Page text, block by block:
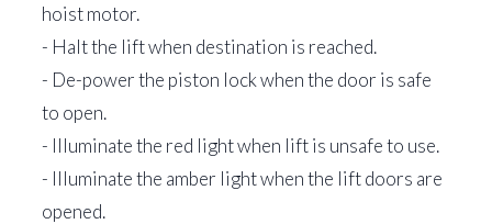
hoist motor.
- Halt the lift when destination is reached.
- De-power the piston lock when the door is safe
to open.
- Illuminate the red light when lift is unsafe to use.
- Illuminate the amber light when the lift doors are
opened.